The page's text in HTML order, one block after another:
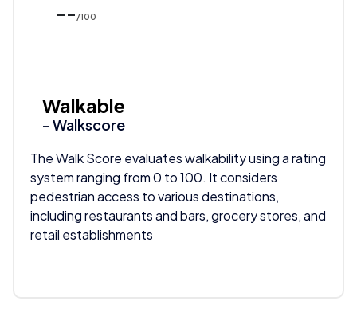
-- /100
Walkable
- Walkscore
The Walk Score evaluates walkability using a rating
system ranging from 0 to 100. It considers
pedestrian access to various destinations,
including restaurants and bars, grocery stores, and
retail establishments